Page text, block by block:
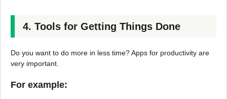
4. Tools for Getting Things Done
Do you want to do more in less time? Apps for productivity are
very important.
For example: